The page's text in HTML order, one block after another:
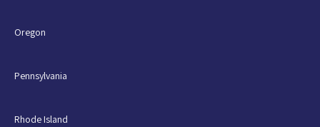
Oregon
Pennsylvania
Rhode Island